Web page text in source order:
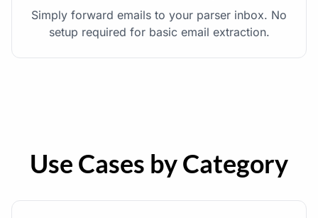
Simply forward emails to your parser inbox. No
setup required for basic email extraction.
Use Cases by Category